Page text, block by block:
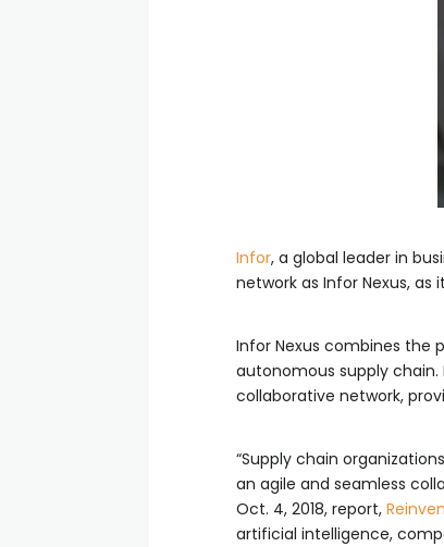
Infor, a global leader in
network as Infor Nexus,
Infor Nexus combines the
autonomous supply
collaborative network,
“Supply chain
an agile and seamless
Oct. 4, 2018, report,
artificial intelligence,